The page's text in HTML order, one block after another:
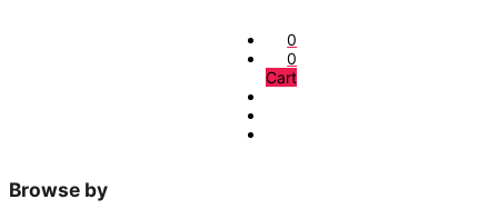
0
0
Cart
Browse by